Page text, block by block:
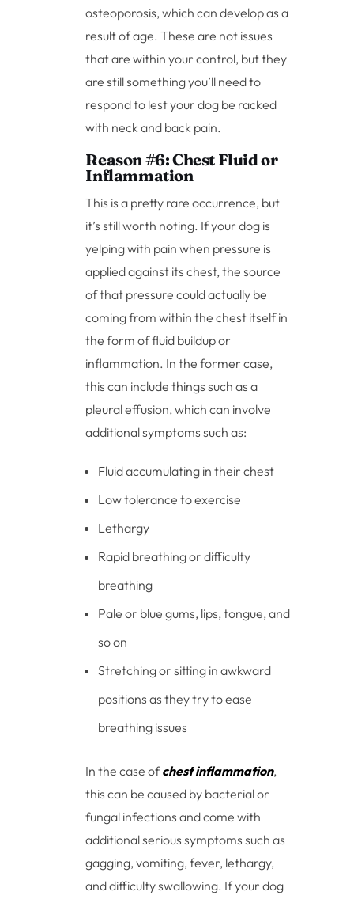
osteoporosis, which can develop as a
result of age. These are not issues
that are within your control, but they
are still something you’ll need to
respond to lest your dog be racked
with neck and back pain.
Reason #6: Chest Fluid or
Inflammation
This is a pretty rare occurrence, but
it’s still worth noting. If your dog is
yelping with pain when pressure is
applied against its chest, the source
of that pressure could actually be
coming from within the chest itself in
the form of fluid buildup or
inflammation. In the former case,
this can include things such as a
pleural effusion, which can involve
additional symptoms such as:
Fluid accumulating in their chest
Low tolerance to exercise
Lethargy
Rapid breathing or difficulty
breathing
Pale or blue gums, lips, tongue, and
so on
Stretching or sitting in awkward
positions as they try to ease
breathing issues
In the case ofchest inflammation,
this can be caused by bacterial or
fungal infections and come with
additional serious symptoms such as
gagging, vomiting, fever, lethargy,
and difficulty swallowing. If your dog